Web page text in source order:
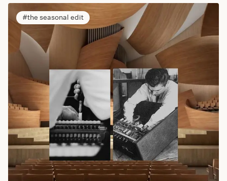
the seasonal edit